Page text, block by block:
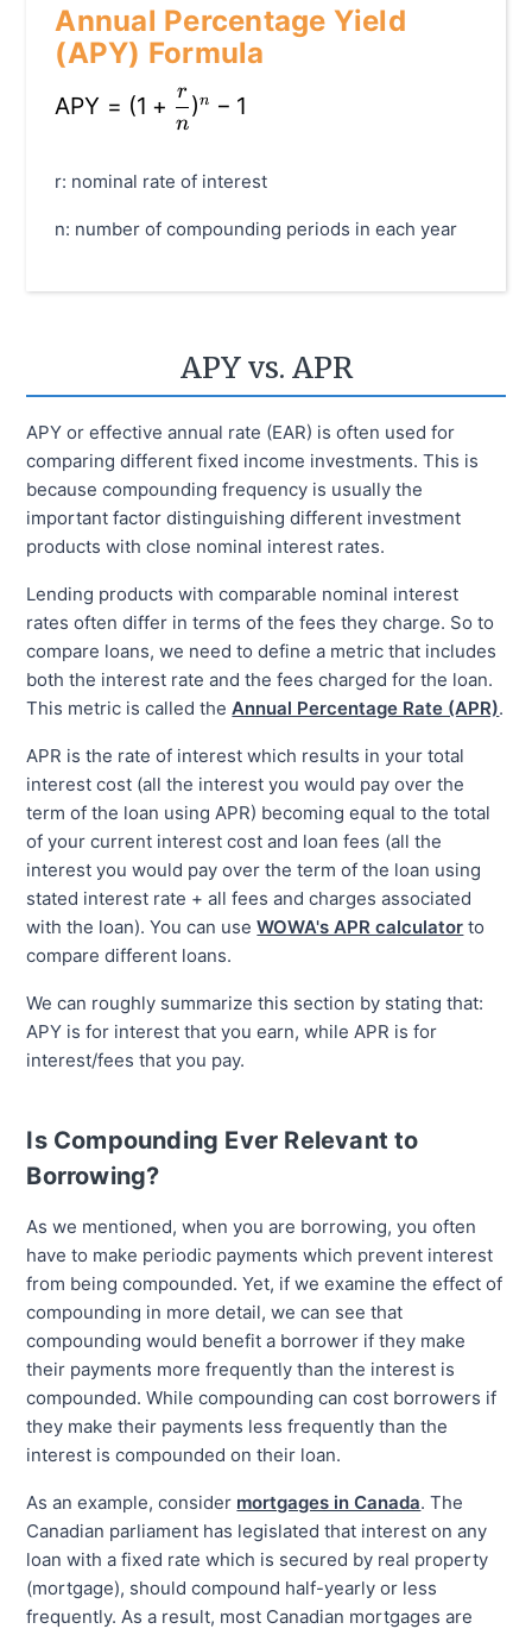
Annual Percentage Yield
(APY) Formula
\text{APY} = (1 + \frac{r}{n})^{n} - 1
APY = (1 +
n
r )n − 1
r: nominal rate of interest
n: number of compounding periods in each year
APY vs. APR
APY or effective annual rate (EAR) is often used for
comparing different fixed income investments. This is
because compounding frequency is usually the
important factor distinguishing different investment
products with close nominal interest rates.
Lending products with comparable nominal interest
rates often differ in terms of the fees they charge. So to
compare loans, we need to define a metric that includes
both the interest rate and the fees charged for the loan.
This metric is called the Annual Percentage Rate (APR).
APR is the rate of interest which results in your total
interest cost (all the interest you would pay over the
term of the loan using APR) becoming equal to the total
of your current interest cost and loan fees (all the
interest you would pay over the term of the loan using
stated interest rate + all fees and charges associated
with the loan). You can use WOWA's APR calculator to
compare different loans.
We can roughly summarize this section by stating that:
APY is for interest that you earn, while APR is for
interest/fees that you pay.
Is Compounding Ever Relevant to
Borrowing?
As we mentioned, when you are borrowing, you often
have to make periodic payments which prevent interest
from being compounded. Yet, if we examine the effect of
compounding in more detail, we can see that
compounding would benefit a borrower if they make
their payments more frequently than the interest is
compounded. While compounding can cost borrowers if
they make their payments less frequently than the
interest is compounded on their loan.
As an example, consider mortgages in Canada. The
Canadian parliament has legislated that interest on any
loan with a fixed rate which is secured by real property
(mortgage), should compound half-yearly or less
frequently. As a result, most Canadian mortgages are